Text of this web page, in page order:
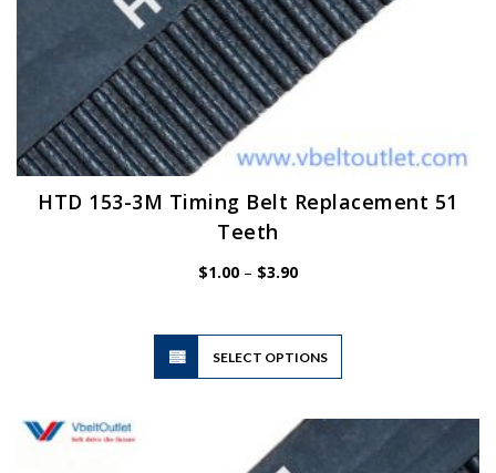
HTD 153-3M Timing Belt Replacement 51
Teeth
$1.00 – $3.90Price
SELECT OPTIONS
This
has
variants.